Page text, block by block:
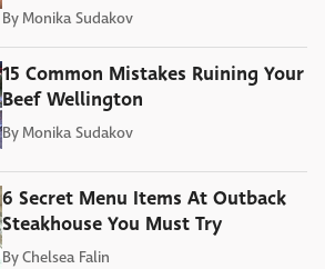
By Monika Sudakov
15 Common Mistakes Ruining Your
Beef Wellington
By Monika Sudakov
6 Secret Menu Items At Outback
Steakhouse You Must Try
ByChelsea Falin